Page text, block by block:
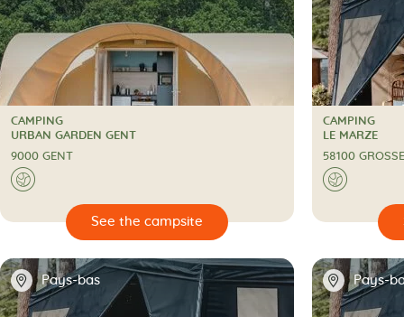
CAMPING
CAMPING
URBAN GARDEN GENT
9000 GENT
🌍
CAMPING
CAMPING
LE MARZE
58100
🌍
See the campsite 🔍
📍 Pays-bas 📍 Pays-